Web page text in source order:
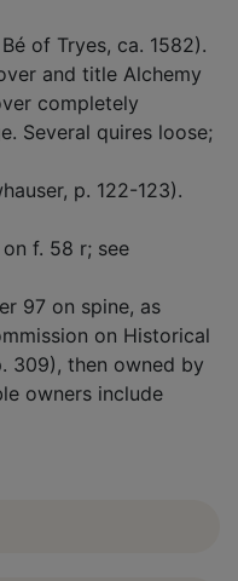
of Tryes, ca. 1582).
and title Alchemy
completely
Several quires loose;
p. 122-123).
f. 58 r; see
97 on spine, as
on Historical
309), then owned by
owners include